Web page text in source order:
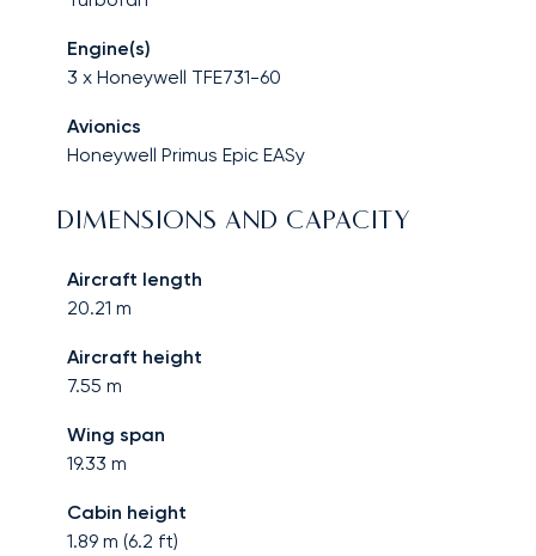
Engine(s)
3 x Honeywell TFE731-60
Avionics
Honeywell Primus Epic EASy
DIMENSIONS AND CAPACITY
Aircraft length
20.21 m
Aircraft height
7.55 m
Wing span
19.33 m
Cabin height
1.89 m (6.2 ft)